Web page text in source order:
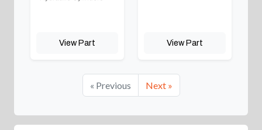
View Part View Part
« Previous Next »